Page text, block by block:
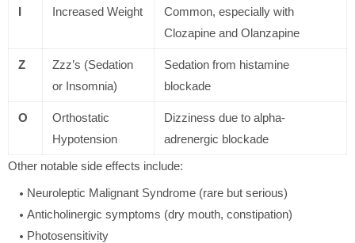
I Increased Weight
Common, especially with
Clozapine and Olanzapine
Z
Zzz’s (Sedation
or Insomnia)
Sedation from histamine
blockade
O
Orthostatic
Hypotension
Dizziness due to alpha-
adrenergic blockade
Other notable side effects include:
Neuroleptic Malignant Syndrome (rare but serious)
Anticholinergic symptoms (dry mouth, constipation)
Photosensitivity